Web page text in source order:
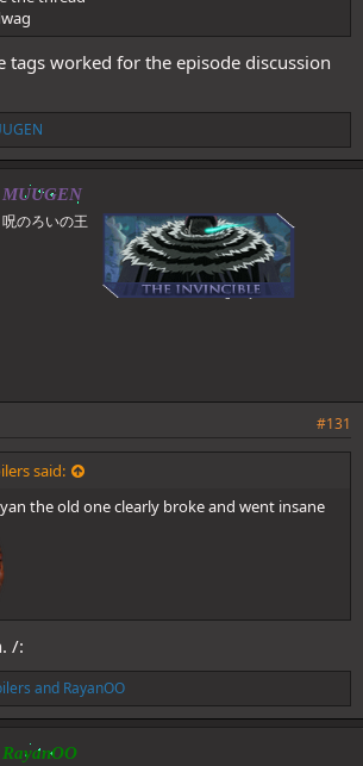
tags worked for the episode discussion
MUUGEN
呪のろいの王
#131
said:
the old one clearly broke and went insane
/:
and RayanOO
RayanOO